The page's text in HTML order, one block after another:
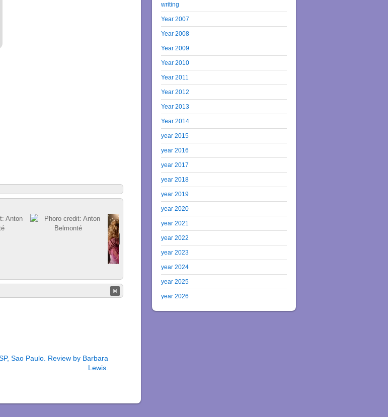
Sao Paulo. Review by Barbara
Lewis.
writing
Year 2007
Year 2008
Year 2009
Year 2010
Year 2011
Year 2012
Year 2013
Year 2014
year 2015
year 2016
year 2017
year 2018
year 2019
year 2020
year 2021
year 2022
year 2023
year 2024
year 2025
year 2026